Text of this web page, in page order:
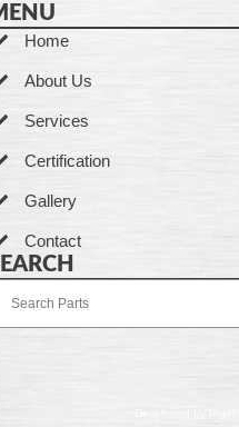
Home
About Us
Services
Certification
Gallery
Contact
Developed by